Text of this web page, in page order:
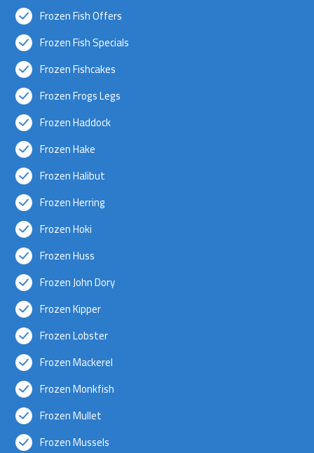
Frozen Fish Offers
Frozen Fish Specials
Frozen Fishcakes
Frozen Frogs Legs
Frozen Haddock
Frozen Hake
Frozen Halibut
Frozen Herring
Frozen Hoki
Frozen Huss
Frozen John Dory
Frozen Kipper
Frozen Lobster
Frozen Mackerel
Frozen Monkfish
Frozen Mullet
Frozen Mussels